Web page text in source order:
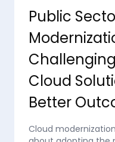
Public
Cloud
Better
Cloud